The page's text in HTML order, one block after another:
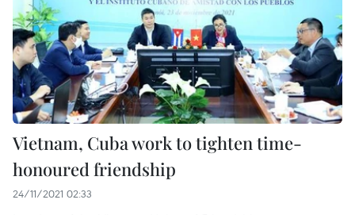
Vietnam, Cuba work to tighten time-
honoured friendship
24/11/2021 02:33